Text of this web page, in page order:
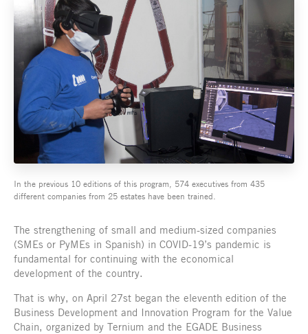
In the previous 10 editions of this program, 574 executives from 435
different companies from 25 estates have been trained.
The strengthening of small and medium-sized companies
(SMEs or PyMEs in Spanish) in COVID-19’s pandemic is
fundamental for continuing with the economical
development of the country.
That is why, on April 27st began the eleventh edition of the
Business Development and Innovation Program for the Value
Chain, organized by Ternium and the EGADE Business